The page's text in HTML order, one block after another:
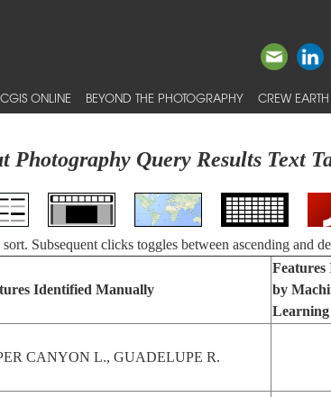
ONLINE BEYOND THE PHOTOGRAPHY CREW
Photography Query Results Text
Subsequent clicks toggles between ascending and
Identified Manually
Features
by
Learning
CANYON L., GUADELUPE R.